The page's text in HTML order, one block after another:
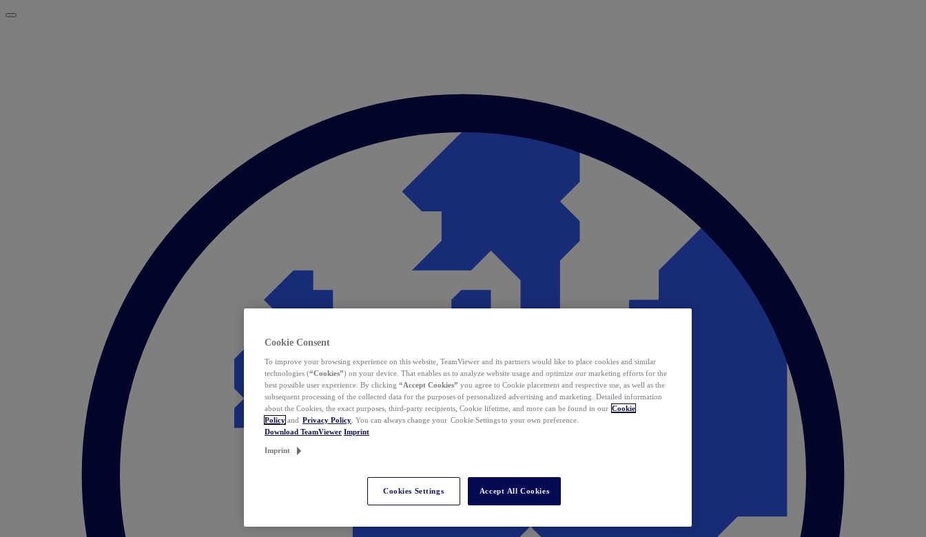
Cookie Consent
To improve your browsing experience on this website, TeamViewer and its partners would like to place cookies and similar
technologies (“Cookies”) on your device. That enables us to analyze website usage and optimize our marketing efforts for the
best possible user experience. By clicking “Accept Cookies” you agree to Cookie placement and respective use, as well as the
subsequent processing of the collected data for the purposes of personalized advertising and marketing. Detailed information
about the Cookies, the exact purposes, third-party recipients, Cookie lifetime, and more can be found in our Cookie
Policy and Privacy Policy . You can always change your Cookie Settings to your own preference.
Download TeamViewer Imprint
Imprint
Cookies Settings Accept All Cookies